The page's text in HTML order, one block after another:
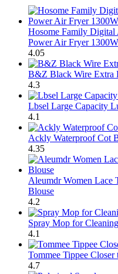
Hosome Family
Power Air Fryer 1300W
4.05
B&Z Black Wire Extra
4.3
Lbsel Large Capacity
4.1
Ackly Waterproof Cot
4.35
Aleumdr Women Lace
Blouse
4.2
Spray Mop for
4.1
Tommee Tippee
4.7